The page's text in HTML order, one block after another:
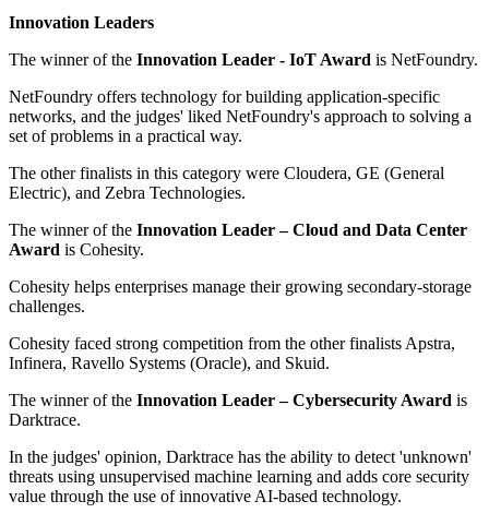
Innovation Leaders
The winner of the Innovation Leader - IoT Award is NetFoundry.
NetFoundry offers technology for building application-specific
networks, and the judges' liked NetFoundry's approach to solving a
set of problems in a practical way.
The other finalists in this category were Cloudera, GE (General
Electric), and Zebra Technologies.
The winner of the Innovation Leader – Cloud and Data Center
Award is Cohesity.
Cohesity helps enterprises manage their growing secondary-storage
challenges.
Cohesity faced strong competition from the other finalists Apstra,
Infinera, Ravello Systems (Oracle), and Skuid.
The winner of the Innovation Leader –Cybersecurity Award is
Darktrace.
In the judges' opinion, Darktrace has the ability to detect 'unknown'
threats using unsupervised machine learning and adds core security
value through the use of innovative AI-based technology.